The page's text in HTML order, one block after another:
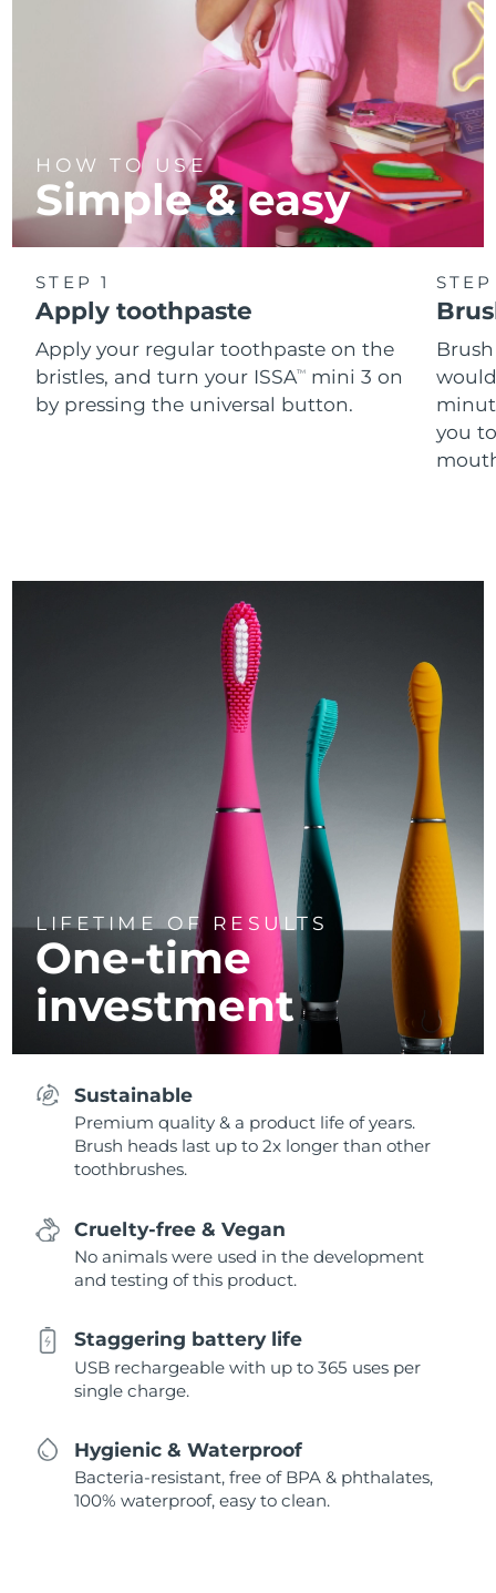
HOW TO USE
Simple & easy
STEP 1
Apply toothpaste
Apply your regular toothpaste on the
bristles, and turn your ISSATM
mini 3 on
by pressing the universal button.
you
LIFETIME OF RESULTS
One-time
investment
Sustainable
Premium quality & a product life of years.
Brush heads last up to 2x longer than other
toothbrushes.
Cruelty-free & Vegan
No animals were used in the development
and testing of this product.
Staggering battery life
USB rechargeable with up to 365 uses per
single charge.
Hygienic & Waterproof
Bacteria-resistant, free of BPA & phthalates,
100% waterproof, easy to clean.